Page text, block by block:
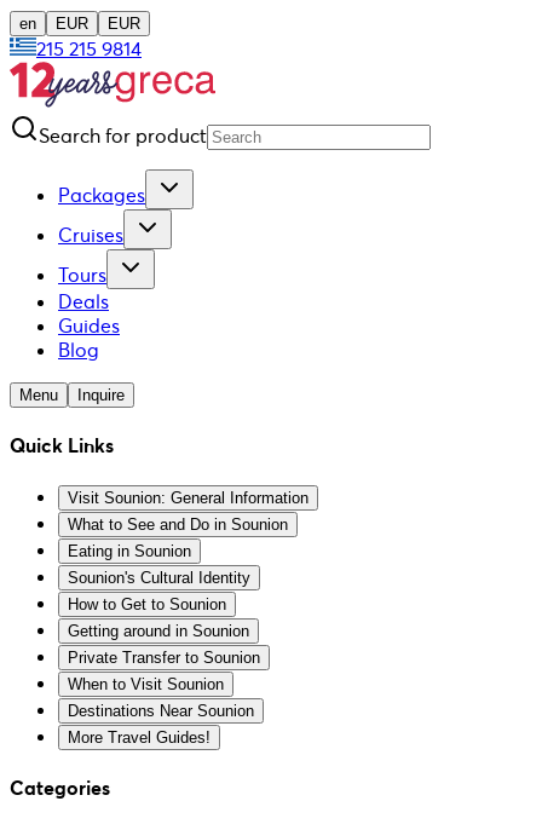
en EUR EUR
215 215 9814
Search for product
Packages
Cruises
Tours
Deals
Guides
Blog
Menu Inquire
Quick Links
Visit Sounion: General Information
What to See and Do in Sounion
Eating in Sounion
Sounion's Cultural Identity
How to Get to Sounion
Getting around in Sounion
Private Transfer to Sounion
When to Visit Sounion
Destinations Near Sounion
More Travel Guides!
Categories